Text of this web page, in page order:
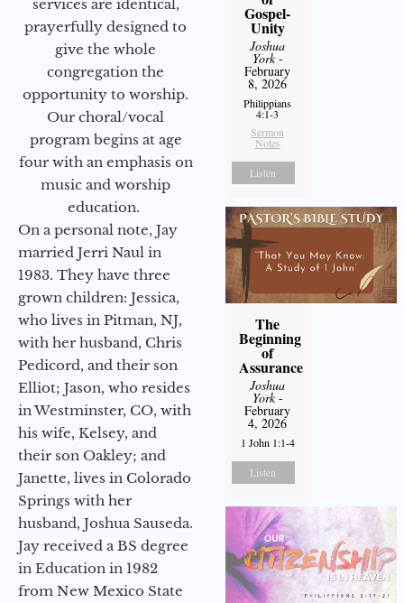
services are identical,
prayerfully designed to
give the whole
congregation the
opportunity to worship.
Our choral/vocal
program begins at age
four with an emphasis on
music and worship
education.
On a personal note, Jay
married Jerri Naul in
1983. They have three
grown children: Jessica,
who lives in Pitman, NJ,
with her husband, Chris
Pedicord, and their son
Elliot; Jason, who resides
in Westminster, CO, with
his wife, Kelsey, and
their son Oakley; and
Janette, lives in Colorado
Springs with her
husband, Joshua Sauseda.
Jay received a BS degree
in Education in 1982
from New Mexico State
Gospel-
Unity
Joshua
York-
February
8, 2026
Philippians
4:1-3
Sermon
Notes
Listen
The
Beginning
of
Assurance
Joshua
York-
February
4, 2026
1 John 1:1-4
Listen